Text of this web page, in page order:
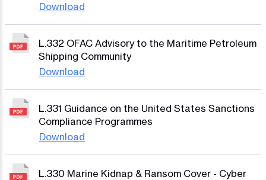
Download
L.332 OFAC Advisory to the Maritime Petroleum
Shipping Community
Download
L.331 Guidance on the United States Sanctions
Compliance Programmes
Download
L.330 Marine Kidnap & Ransom Cover - Cyber